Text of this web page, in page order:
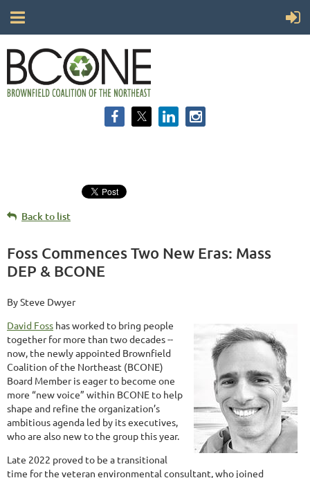
Back to list
Foss Commences Two New Eras: Mass
DEP & BCONE
By Steve Dwyer
David Foss has worked to bring people
together for more than two decades --
now, the newly appointed Brownfield
Coalition of the Northeast (BCONE)
Board Member is eager to become one
more “new voice” within BCONE to help
shape and refine the organization’s
ambitious agenda led by its executives,
who are also new to the group this year.
Late 2022 proved to be a transitional
time for the veteran environmental consultant, who joined